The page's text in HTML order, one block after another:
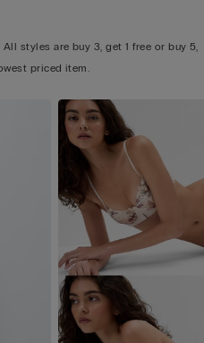
styles are buy 3, get 1 free or buy 5,
priced item.